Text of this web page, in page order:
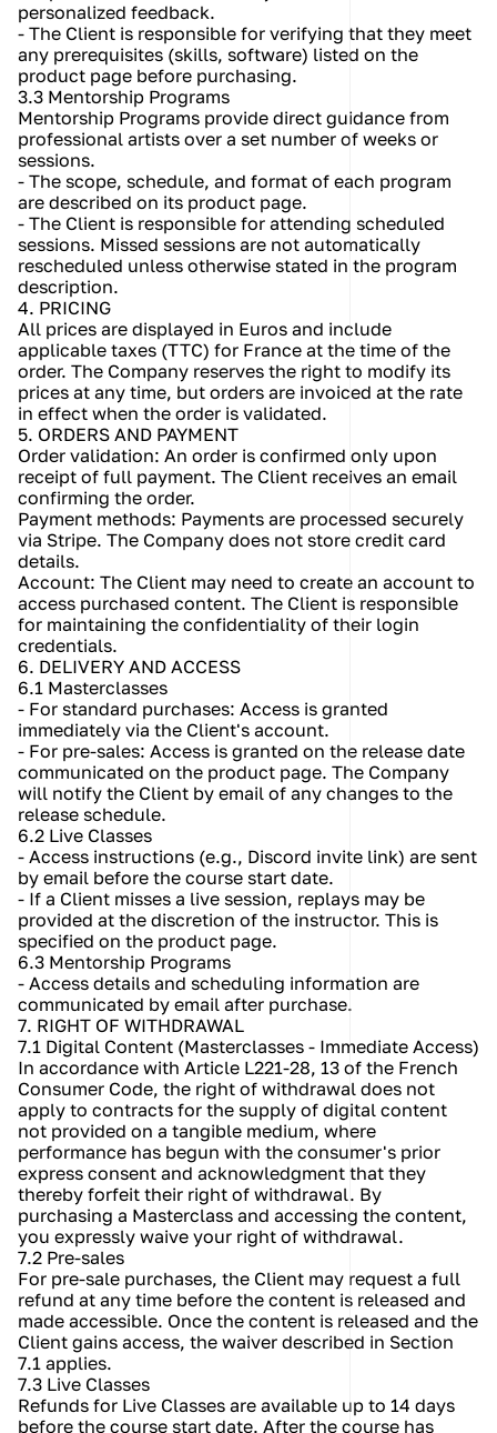
personalized feedback.
- The Client is responsible for verifying that they meet
any prerequisites (skills, software) listed on the
product page before purchasing.
3.3 Mentorship Programs
Mentorship Programs provide direct guidance from
professional artists over a set number of weeks or
sessions.
- The scope, schedule, and format of each program
are described on its product page.
- The Client is responsible for attending scheduled
sessions. Missed sessions are not automatically
rescheduled unless otherwise stated in the program
description.
4. PRICING
All prices are displayed in Euros and include
applicable taxes (TTC) for France at the time of the
order. The Company reserves the right to modify its
prices at any time, but orders are invoiced at the rate
in effect when the order is validated.
5. ORDERS AND PAYMENT
Order validation: An order is confirmed only upon
receipt of full payment. The Client receives an email
confirming the order.
Payment methods: Payments are processed securely
via Stripe. The Company does not store credit card
details.
Account: The Client may need to create an account to
access purchased content. The Client is responsible
for maintaining the confidentiality of their login
credentials.
6. DELIVERY AND ACCESS
6.1 Masterclasses
- For standard purchases: Access is granted
immediately via the Client's account.
- For pre-sales: Access is granted on the release date
communicated on the product page. The Company
will notify the Client by email of any changes to the
release schedule.
6.2 Live Classes
- Access instructions (e.g., Discord invite link) are sent
by email before the course start date.
- If a Client misses a live session, replays may be
provided at the discretion of the instructor. This is
specified on the product page.
6.3 Mentorship Programs
- Access details and scheduling information are
communicated by email after purchase.
7. RIGHT OF WITHDRAWAL
7.1 Digital Content (Masterclasses - Immediate Access)
In accordance with Article L221-28, 13 of the French
Consumer Code, the right of withdrawal does not
apply to contracts for the supply of digital content
not provided on a tangible medium, where
performance has begun with the consumer's prior
express consent and acknowledgment that they
thereby forfeit their right of withdrawal. By
purchasing a Masterclass and accessing the content,
you expressly waive your right of withdrawal.
7.2 Pre-sales
For pre-sale purchases, the Client may request a full
refund at any time before the content is released and
made accessible. Once the content is released and the
Client gains access, the waiver described in Section
7.1 applies.
7.3 Live Classes
Refunds for Live Classes are available up to 14 days
before the course start date. After the course has